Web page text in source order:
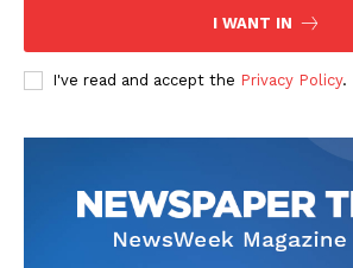
I WANT IN
I've read and accept the Privacy Policy.